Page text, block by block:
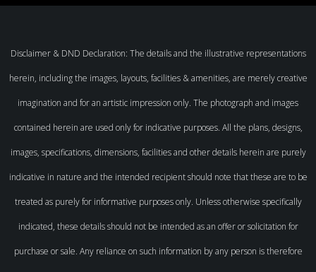
Disclaimer & DND Declaration: The details and the illustrative representations
herein, including the images, layouts, facilities & amenities, are merely creative
imagination and for an artistic impression only. The photograph and images
contained herein are used only for indicative purposes. All the plans, designs,
images, specifications, dimensions, facilities and other details herein are purely
indicative in nature and the intended recipient should note that these are to be
treated as purely for informative purposes only. Unless otherwise specifically
indicated, these details should not be intended as an offer or solicitation for
purchase or sale. Any reliance on such information by any person is therefore